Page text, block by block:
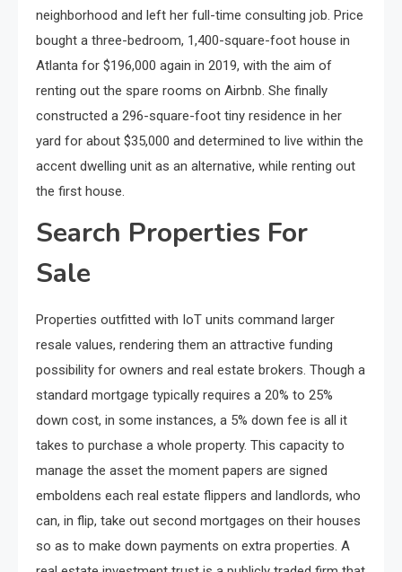
neighborhood and left her full-time consulting job. Price
bought a three-bedroom, 1,400-square-foot house in
Atlanta for $196,000 again in 2019, with the aim of
renting out the spare rooms on Airbnb. She finally
constructed a 296-square-foot tiny residence in her
yard for about $35,000 and determined to live within the
accent dwelling unit as an alternative, while renting out
the first house.
Search Properties For
Sale
Properties outfitted with IoT units command larger
resale values, rendering them an attractive funding
possibility for owners and real estate brokers. Though a
standard mortgage typically requires a 20% to 25%
down cost, in some instances, a 5% down fee is all it
takes to purchase a whole property. This capacity to
manage the asset the moment papers are signed
emboldens each real estate flippers and landlords, who
can, in flip, take out second mortgages on their houses
so as to make down payments on extra properties. A